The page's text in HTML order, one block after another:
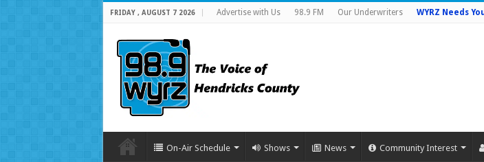
FRIDAY , AUGUST 7 2026 Advertise with Us 98.9 FM Our Underwriters WYRZ Needs
On-Air Schedule Shows News Community Interest